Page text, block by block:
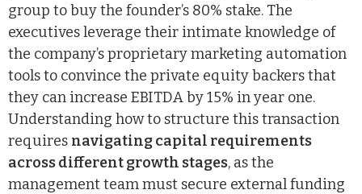
group to buy the founder’s 80% stake. The
executives leverage their intimate knowledge of
the company’s proprietary marketing automation
tools to convince the private equity backers that
they can increase EBITDA by 15% in year one.
Understanding how to structure this transaction
requires navigating capital requirements
across different growth stages, as the
management team must secure external funding